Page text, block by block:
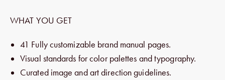
WHAT YOU GET
41 Fully customizable brand manual pages.
Visual standards for color palettes and typography.
Curated image and art direction guidelines.